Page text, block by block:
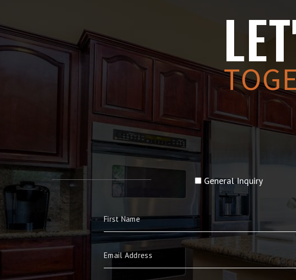
General Inquiry